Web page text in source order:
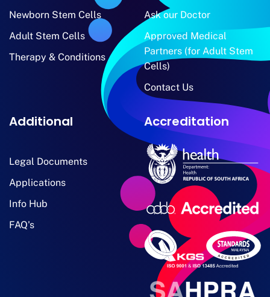
Newborn Stem Cells
Adult Stem Cells
Therapy & Conditions
Ask our Doctor
Approved Medical
Partners (for Adult Stem
Cells)
Contact Us
Additional
Legal Documents
Applications
Info Hub
FAQ's
Accreditation